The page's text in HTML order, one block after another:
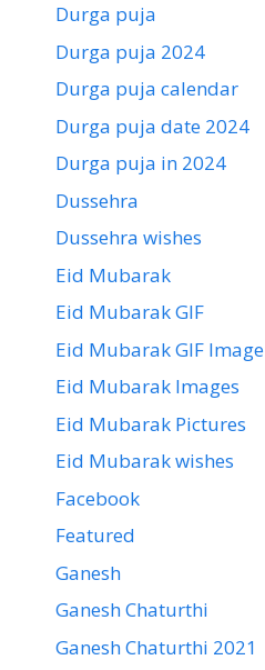
Durga puja
Durga puja 2024
Durga puja calendar
Durga puja date 2024
Durga puja in 2024
Dussehra
Dussehra wishes
Eid Mubarak
Eid Mubarak GIF
Eid Mubarak GIF Image
Eid Mubarak Images
Eid Mubarak Pictures
Eid Mubarak wishes
Facebook
Featured
Ganesh
Ganesh Chaturthi
Ganesh Chaturthi 2021